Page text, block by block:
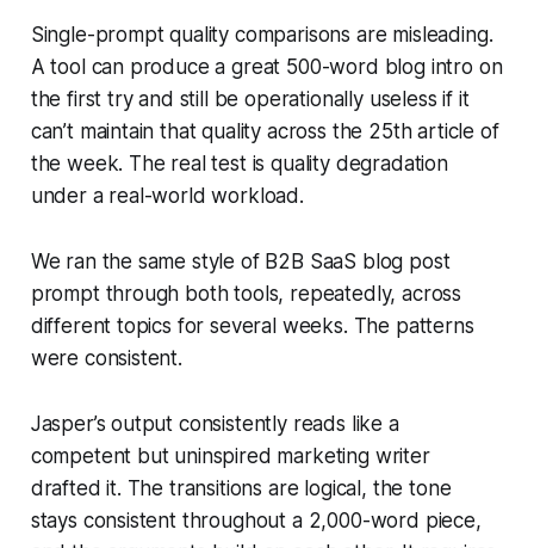
Single-prompt quality comparisons are misleading.
A tool can produce a great 500-word blog intro on
the first try and still be operationally useless if it
can’t maintain that quality across the 25th article of
the week. The real test is quality degradation
under a real-world workload.
We ran the same style of B2B SaaS blog post
prompt through both tools, repeatedly, across
different topics for several weeks. The patterns
were consistent.
Jasper’s output consistently reads like a
competent but uninspired marketing writer
drafted it. The transitions are logical, the tone
stays consistent throughout a 2,000-word piece,